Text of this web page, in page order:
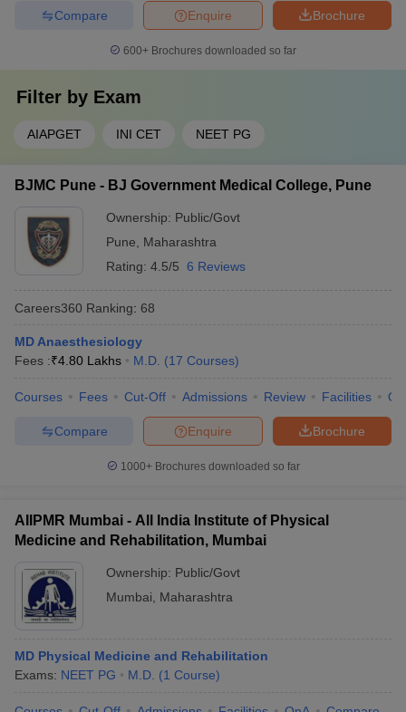
Brochure
Enquire
Compare
600+ Brochures downloaded so far
Filter by Exam
AIAPGET INI CET NEET PG
BJMC Pune - BJ Government Medical College, Pune
Ownership: Public/Govt
Pune
Maharashtra
Rating: 4.5/5 6 Reviews
Careers360 Ranking: 68
MD Anaesthesiology
Fees :₹4.80 Lakhs M.D. (17 Courses)
Courses Fees Cut-Off Admissions Review Facilities
Brochure
Enquire
Compare
1000+Brochures downloaded so far
AIIPMR Mumbai - All India Institute of Physical
Medicine and Rehabilitation, Mumbai
Ownership: Public/Govt
Mumbai
Maharashtra
MD Physical Medicine and Rehabilitation
Exams: NEET PG M.D. (1 Course)